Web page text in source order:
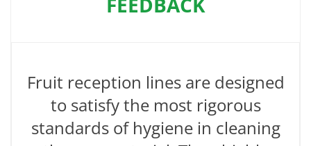
Fruit reception lines are designed
to satisfy the most rigorous
standards of hygiene in cleaning